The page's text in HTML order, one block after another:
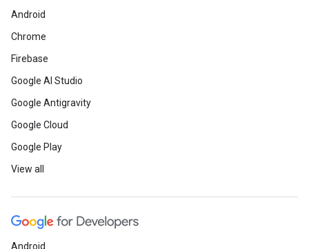
Android
Chrome
Firebase
Google AI Studio
Google Antigravity
Google Cloud
Google Play
View all
Android